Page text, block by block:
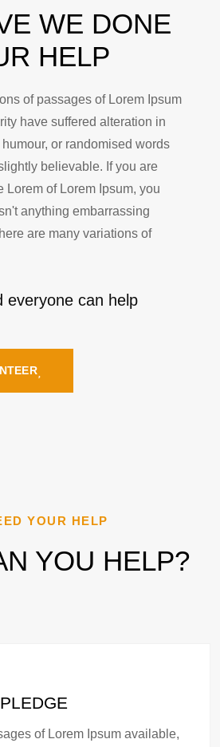
WE DONE
HELP
of passages of Lorem Ipsum
have suffered alteration in
or randomised words
believable. If you are
Lorem of Lorem Ipsum, you
anything embarrassing
are many variations of
everyone can help
YOUR HELP
YOU HELP?
of Lorem Ipsum available,